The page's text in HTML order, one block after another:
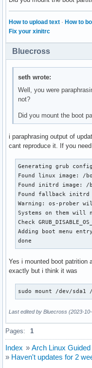
How to upload text · How to
Fix your xinitrc
Bluecross
seth wrote:
Well, you were
not?
Did you mount the boot
i paraphrasing output of
cant reproduce it. If you
Generating grub
Found linux image: /
Found initrd image:
Found fallback
Warning: os-prober
Systems on them will
Check
Adding boot menu
done
Yes i mounted boot patrition
exactly but i think it was
sudo mount /dev/sda1
Last edited by Bluecross (2023-
Pages: 1
Index » Arch Linux
» Haven't updates for 2